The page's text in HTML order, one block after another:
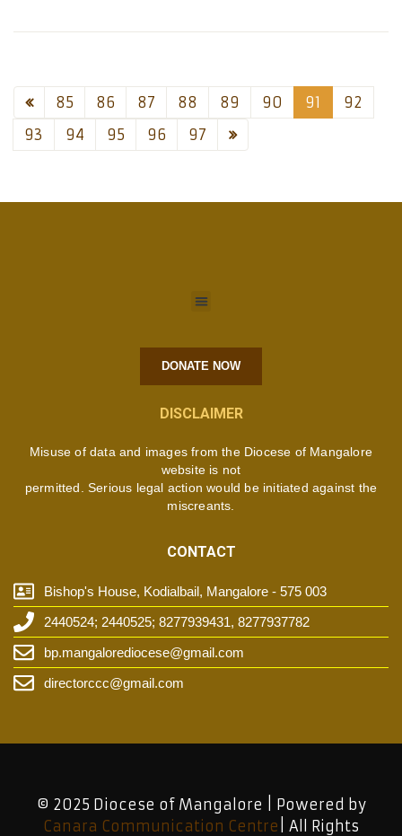
85 86 87 88 89 90 91
92
93
94 95 96 97
DONATE NOW
DISCLAIMER
Misuse of data and images from the Diocese of Mangalore
website is not
permitted. Serious legal action would be initiated against the
miscreants.
CONTACT
Bishop's House, Kodialbail, Mangalore - 575 003
2440524; 2440525; 8277939431, 8277937782
bp.mangalorediocese@gmail.com
directorccc@gmail.com
© 2025 Diocese of Mangalore | Powered by
Canara Communication Centre | All Rights